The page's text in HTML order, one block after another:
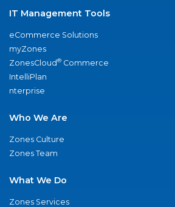
IT Management Tools
eCommerce Solutions
myZones
ZonesCloud® Commerce
IntelliPlan
nterprise
Who We Are
Zones Culture
Zones Team
What We Do
Zones Services